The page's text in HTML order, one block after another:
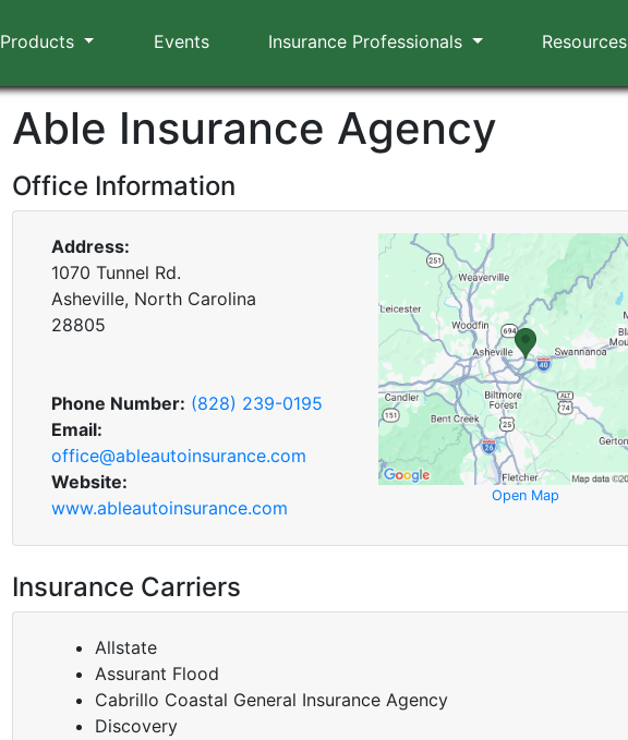
Products Events Insurance Professionals Resources
Able Insurance Agency
Office Information
Address:
1070 Tunnel Rd.
Asheville, North Carolina
28805
Phone Number: (828) 239-0195
Email:
office@ableautoinsurance.com
Website:
www.ableautoinsurance.com
Open Map
Insurance Carriers
Allstate
Assurant Flood
Cabrillo Coastal General Insurance Agency
Discovery